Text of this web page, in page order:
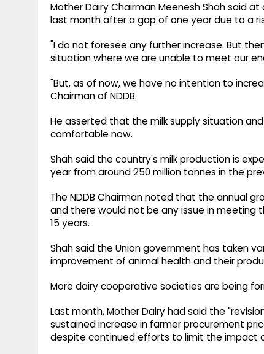
Mother Dairy Chairman Meenesh Shah said
last month after a gap of one year due to a
"I do not foresee any further increase. But
situation where we are unable to meet our
"But, as of now, we have no intention to
Chairman of NDDB.
He asserted that the milk supply situation
comfortable now.
Shah said the country's milk production is
year from around 250 million tonnes in the
The NDDB Chairman noted that the annual
and there would not be any issue in meeting
15 years.
Shah said the Union government has taken
improvement of animal health and their
More dairy cooperative societies are being
Last month, Mother Dairy had said the
sustained increase in farmer procurement
despite continued efforts to limit the impact